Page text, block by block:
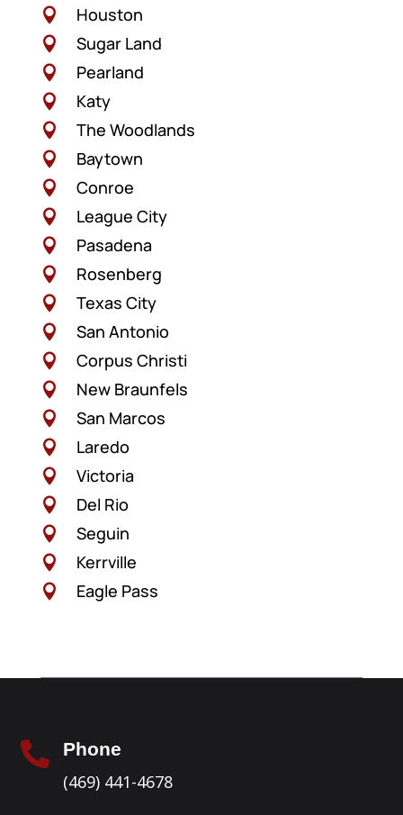
 Houston
 Sugar Land
 Pearland
 Katy
 The Woodlands
 Baytown
 Conroe
 League City
 Pasadena
 Rosenberg
 Texas City
 San Antonio
 Corpus Christi
 New Braunfels
 San Marcos
 Laredo
 Victoria
 Del Rio
 Seguin
 Kerrville
 Eagle Pass
 Phone
(469) 441-4678